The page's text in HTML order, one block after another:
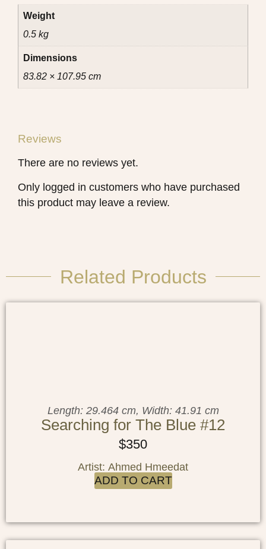
Weight
0.5 kg
Dimensions
83.82 × 107.95 cm
Reviews
There are no reviews yet.
Only logged in customers who have purchased
this product may leave a review.
Related Products
Length: 29.464 cm, Width: 41.91 cm
Searching for The Blue #12
$350
Artist: Ahmed Hmeedat
ADD TO CART